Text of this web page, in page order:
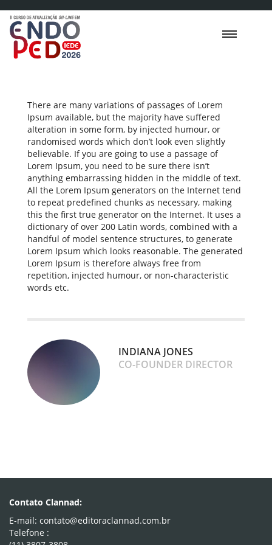
There are many variations of passages of Lorem
Ipsum available, but the majority have suffered
alteration in some form, by injected humour, or
randomised words which don’t look even slightly
believable. If you are going to use a passage of
Lorem Ipsum, you need to be sure there isn’t
anything embarrassing hidden in the middle of text.
All the Lorem Ipsum generators on the Internet tend
to repeat predefined chunks as necessary, making
this the first true generator on the Internet. It uses a
dictionary of over 200 Latin words, combined with a
handful of model sentence structures, to generate
Lorem Ipsum which looks reasonable. The generated
Lorem Ipsum is therefore always free from
repetition, injected humour, or non-characteristic
words etc.
INDIANA JONES
CO-FOUNDER DIRECTOR
Contato Clannad:
E-mail: contato@editoraclannad.com.br
Telefone :